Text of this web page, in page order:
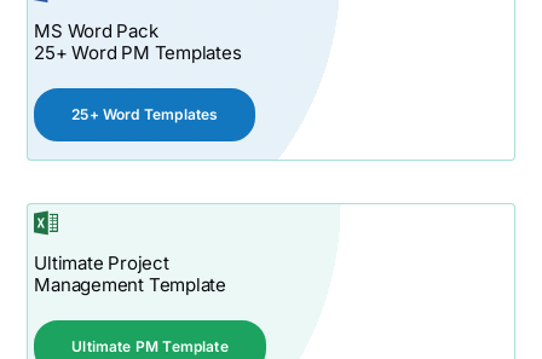
MS Word Pack
25+ Word PM Templates
25+ Word Templates
Ultimate Project
Management Template
Ultimate PM Template